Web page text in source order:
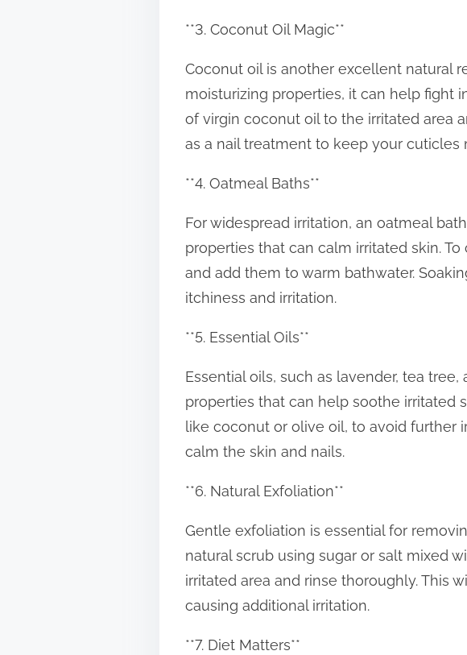
**3. Coconut Oil Magic**
Coconut oil is another excellent natural
moisturizing properties, it can help fight
of virgin coconut oil to the irritated area
as a nail treatment to keep your cuticles
**4. Oatmeal Baths**
For widespread irritation, an oatmeal
properties that can calm irritated skin.
and add them to warm bathwater.
itchiness and irritation.
**5. Essential Oils**
Essential oils, such as lavender, tea
properties that can help soothe irritated
like coconut or olive oil, to avoid further
calm the skin and nails.
**6. Natural Exfoliation**
Gentle exfoliation is essential for
natural scrub using sugar or salt mixed
irritated area and rinse thoroughly. This
causing additional irritation.
**7. Diet Matters**